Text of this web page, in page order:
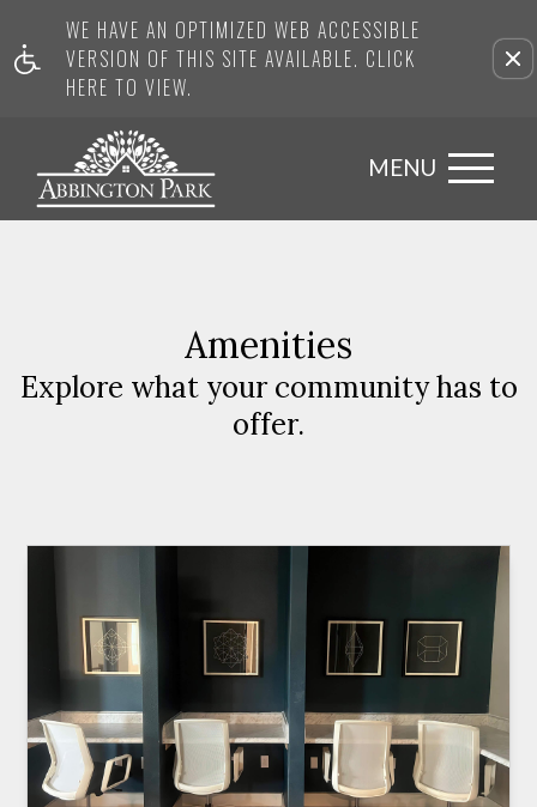
WE HAVE AN OPTIMIZED WEB ACCESSIBLE
VERSION OF THIS SITE AVAILABLE. CLICK
HERE TO VIEW.
MENU
Amenities
Explore what your community has to
offer.